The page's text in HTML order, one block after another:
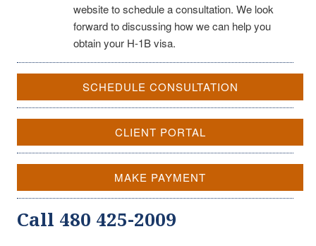
website to schedule a consultation. We look
forward to discussing how we can help you
obtain your H-1B visa.
SCHEDULE CONSULTATION
CLIENT PORTAL
MAKE PAYMENT
Call 480 425-2009